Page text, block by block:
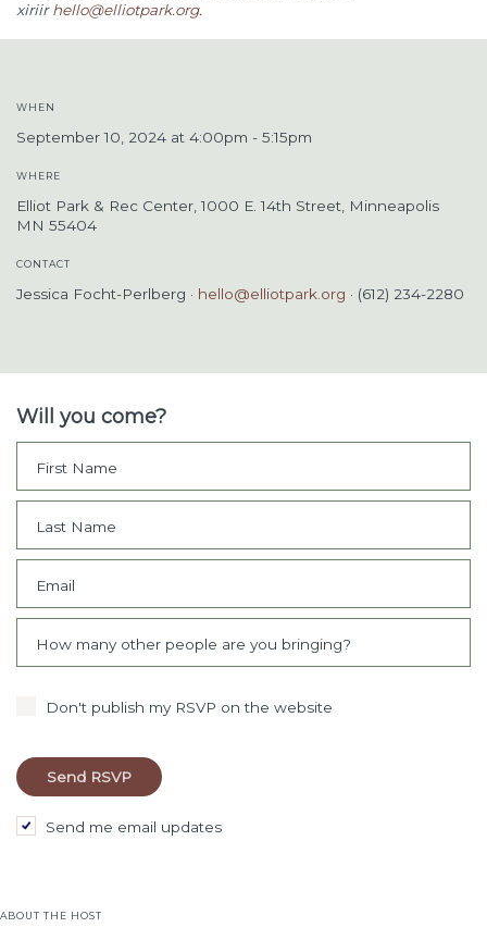
xiriirhello@elliotpark.org.
WHEN
September 10, 2024 at 4:00pm - 5:15pm
WHERE
Elliot Park & Rec Center, 1000 E. 14th Street, Minneapolis
MN 55404
CONTACT
Jessica Focht-Perlberg · hello@elliotpark.org · (612) 234-2280
Will you come?
First Name
Last Name
Email
How many other people are you bringing?
Don't publish my RSVP on the website
Send me email updates
ABOUT THE HOST